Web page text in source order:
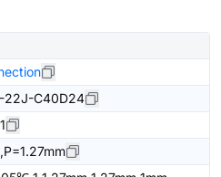
22J-C40D24